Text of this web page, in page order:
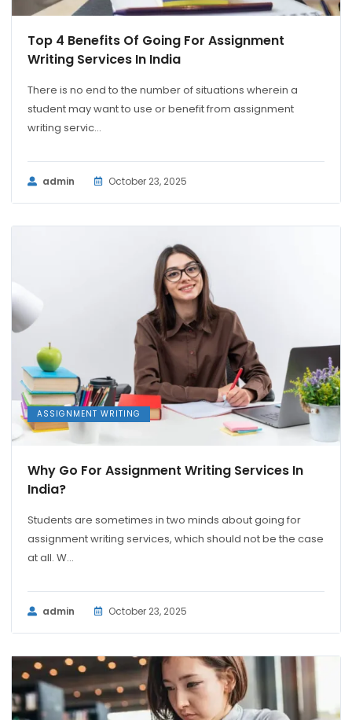
Top 4 Benefits Of Going For Assignment
Writing Services In India
There is no end to the number of situations wherein a
student may want to use or benefit from assignment
writing servic...
admin October 23, 2025
ASSIGNMENT WRITING
Why Go For Assignment Writing Services In
India?
Students are sometimes in two minds about going for
assignment writing services, which should not be the case
at all. W...
admin October 23, 2025